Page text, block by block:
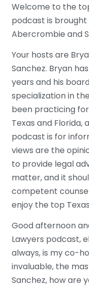
Welcome to the
podcast is
Abercrombie and
Your hosts are
Sanchez. Bryan
years and his
specialization in
been practicing for
Texas and Florida,
podcast is for
views are the
to provide legal
matter, and it
competent
enjoy the top
Good afternoon
Lawyers podcast,
always, is my co-
invaluable, the
Sanchez, how are